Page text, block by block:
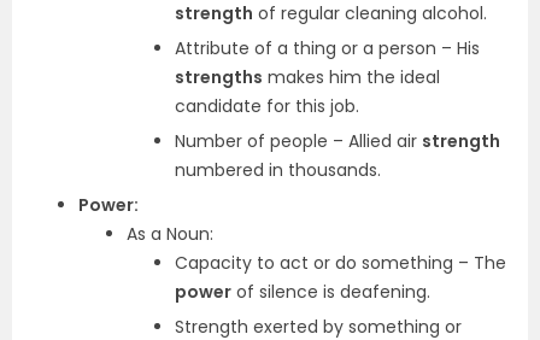
strength of regular cleaning alcohol.
Attribute of a thing or a person – His
strengths makes him the ideal
candidate for this job.
Number of people – Allied air strength
numbered in thousands.
Power:
As a Noun:
Capacity to act or do something – The
power of silence is deafening.
Strength exerted by something or